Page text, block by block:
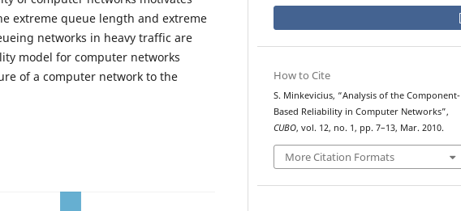
extreme queue length and extreme
networks in heavy traffic are
model for computer networks
of a computer network to the
How to Cite
S. Minkevicius, “Analysis of the Component-
Based Reliability in Computer Networks”,
CUBO, vol. 12, no. 1, pp. 7–13, Mar. 2010.
More Citation Formats